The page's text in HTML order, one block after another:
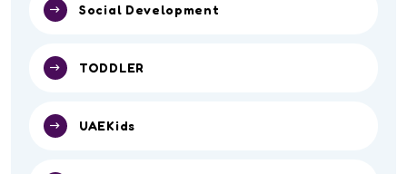
Social Development
TODDLER
UAEKids